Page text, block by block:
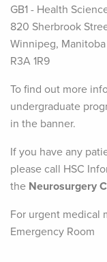
GB1 - Health
820 Sherbrook
Winnipeg, Manitoba
R3A 1R9
To find out more
undergraduate
in the banner.
If you have any
please call HSC
the Neurosurgery
For urgent medical
Emergency Room